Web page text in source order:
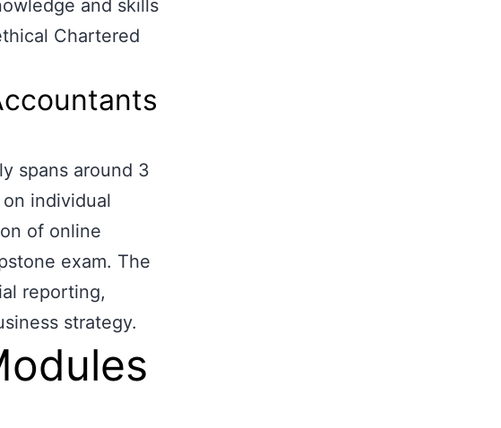
and skills
Chartered
spans around 3
individual
of online
exam. The
reporting,
strategy.